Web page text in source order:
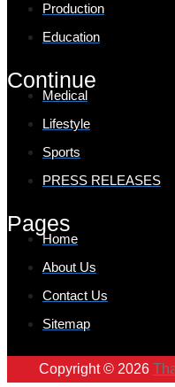
Production
Education
Continue
Medical
Lifestyle
Sports
PRESS RELEASES
Pages
Home
About Us
Contact Us
Sitemap
Copyright © 2026